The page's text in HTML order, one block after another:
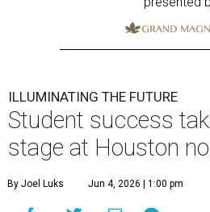
ILLUMINATING THE FUTURE
Student success
stage at Houston
By Joel Luks Jun 4, 2026 | 1:00 pm